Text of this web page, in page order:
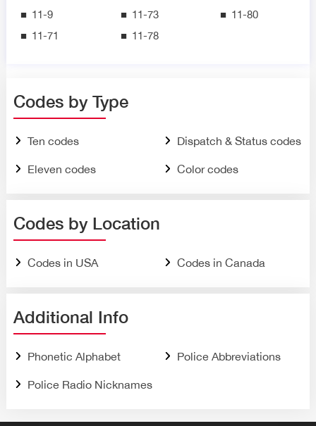
11-9
11-71
11-73
11-78
11-80
Codes by Type
Ten codes
Eleven codes
Dispatch & Status codes
Color codes
Codes by Location
Codes in USA Codes in Canada
Additional Info
Phonetic Alphabet
Police Radio Nicknames
Police Abbreviations